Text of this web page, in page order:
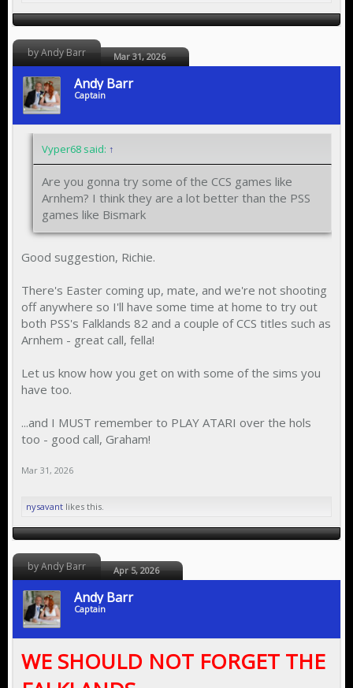
by Andy Barr Mar 31, 2026
Andy Barr
Captain
Vyper68 said: ↑
Are you gonna try some of the CCS games like
Arnhem? I think they are a lot better than the PSS
games like Bismark
Good suggestion, Richie.
There's Easter coming up, mate, and we're not shooting
off anywhere so I'll have some time at home to try out
both PSS's Falklands 82 and a couple of CCS titles such as
Arnhem - great call, fella!
Let us know how you get on with some of the sims you
have too.
...and I MUST remember to PLAY ATARI over the hols
too - good call, Graham!
Mar 31, 2026
nysavant likes this.
by Andy Barr Apr 5, 2026
Andy Barr
Captain
WE SHOULD NOT FORGET THE